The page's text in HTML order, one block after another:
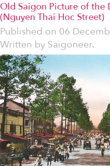
Old Saigon Picture of the
(Nguyen Thai Hoc Street)
Published on 06
Written by Saigoneer.